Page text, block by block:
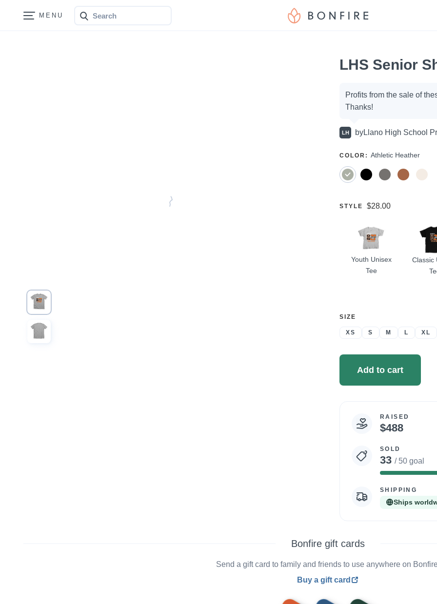
Bonfire
LHS Senior
Campaign
options
Profits from the sale of
Thanks!
LH byLlano High School
SELECT
COLOR : Athletic Heather
SELECT
STYLE Price:
$28.00
Youth Unisex
Tee
Classic
SELECT
SIZE
XS S M L XL
Add to cart
Campaign
statistics
RAISED
$488
SOLD
33 / 50 goal
SHIPPING
Ships
Bonfire gift cards
Send a gift card to family and friends to use anywhere on
Buy a gift card